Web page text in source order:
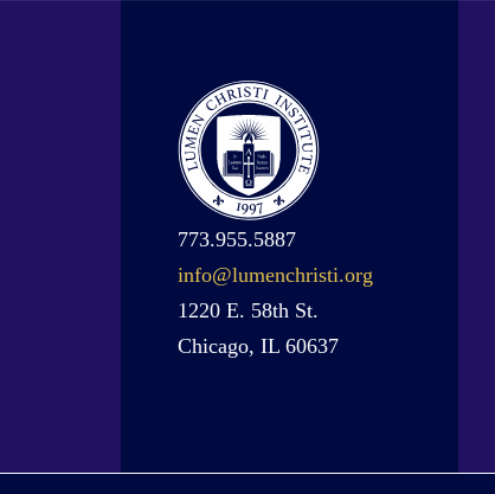
773.955.5887
info@lumenchristi.org
1220 E. 58th St.
Chicago, IL 60637